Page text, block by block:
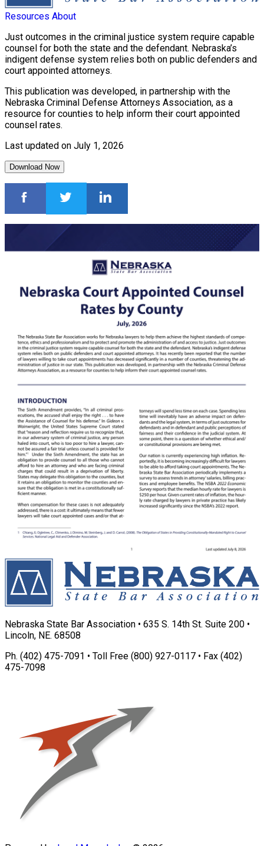
Resources About
Just outcomes in the criminal justice system require capable
counsel for both the state and the defendant. Nebraska’s
indigent defense system relies both on public defenders and
court appointed attorneys.
This publication was developed, in partnership with the
Nebraska Criminal Defense Attorneys Association, as a
resource for counties to help inform their court appointed
counsel rates.
Last updated on July 1, 2026
Download Now
Nebraska State Bar Association • 635 S. 14th St. Suite 200 •
Lincoln, NE. 68508
Ph. (402) 475-7091 • Toll Free (800) 927-0117 • Fax (402)
475-7098